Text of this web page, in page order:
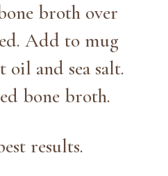
broth over
Add to mug
oil and sea salt.
bone broth.
results.